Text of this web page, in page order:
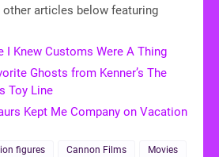
articles below featuring
I Knew Customs Were A Thing
Ghosts from Kenner’s The
Toy Line
Kept Me Company on Vacation
figures Cannon Films
Movies